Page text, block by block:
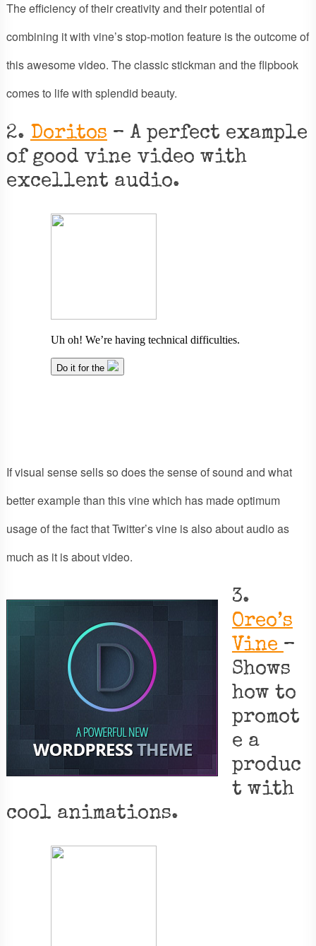
The efficiency of their creativity and their potential of
combining it with vine’s stop-motion feature is the outcome of
this awesome video. The classic stickman and the flipbook
comes to life with splendid beauty.
2. Doritos – A perfect example
of good vine video with
excellent audio.
If visual sense sells so does the sense of sound and what
better example than this vine which has made optimum
usage of the fact that Twitter’s vine is also about audio as
much as it is about video.
3.
Oreo’s
Vine –
Shows
how to
promot
e a
produc
t with
cool animations.